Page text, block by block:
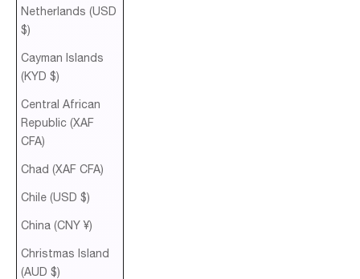
Netherlands (USD
$)
Cayman Islands
(KYD $)
Central African
Republic (XAF
CFA)
Chad (XAF CFA)
Chile (USD $)
China (CNY ¥)
Christmas Island
(AUD $)